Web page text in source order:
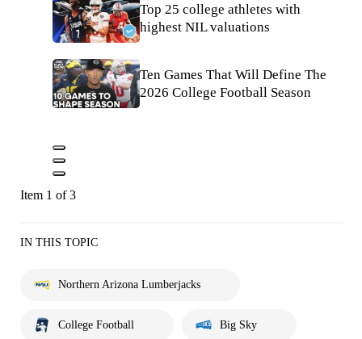
Top 25 college athletes with
highest NIL valuations
Ten Games That Will Define The
2026 College Football Season
Item 1 of 3
IN THIS TOPIC
Northern Arizona Lumberjacks
College Football Big Sky